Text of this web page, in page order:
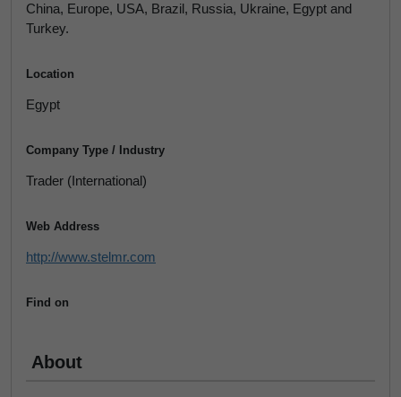
China, Europe, USA, Brazil, Russia, Ukraine, Egypt and
Turkey.
Location
Egypt
Company Type / Industry
Trader (International)
Web Address
http://www.stelmr.com
Find on
About